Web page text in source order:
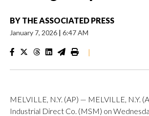
BY THE ASSOCIATED PRESS
January 7, 2026 | 6:47 AM
|
MELVILLE, N.Y. (AP) — MELVILLE, N.Y.
Industrial Direct Co. (MSM) on